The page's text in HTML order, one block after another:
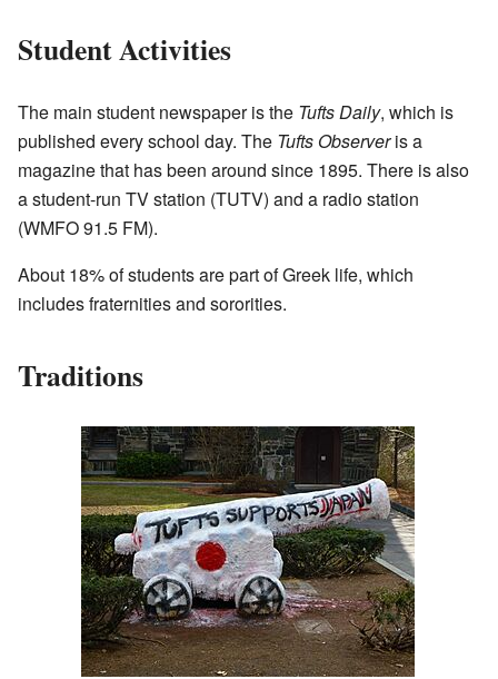
Student Activities
The main student newspaper is the Tufts Daily, which is
published every school day. The Tufts Observeris a
magazine that has been around since 1895. There is also
a student-run TV station (TUTV) and a radio station
(WMFO 91.5 FM).
About 18% of students are part of Greek life, which
includes fraternities and sororities.
Traditions